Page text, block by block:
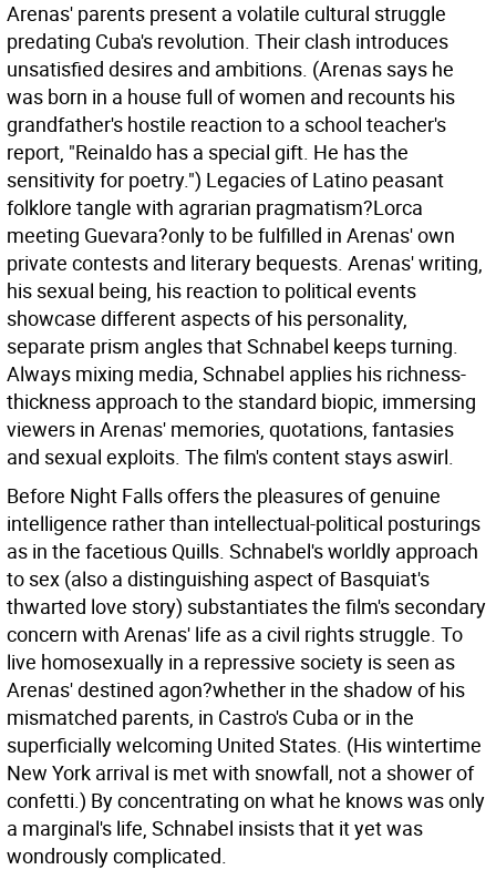
Arenas' parents present a volatile cultural struggle
predating Cuba's revolution. Their clash introduces
unsatisfied desires and ambitions. (Arenas says he
was born in a house full of women and recounts his
grandfather's hostile reaction to a school teacher's
report, "Reinaldo has a special gift. He has the
sensitivity for poetry.") Legacies of Latino peasant
folklore tangle with agrarian pragmatism?Lorca
meeting Guevara?only to be fulfilled in Arenas' own
private contests and literary bequests. Arenas' writing,
his sexual being, his reaction to political events
showcase different aspects of his personality,
separate prism angles that Schnabel keeps turning.
Always mixing media, Schnabel applies his richness-
thickness approach to the standard biopic, immersing
viewers in Arenas' memories, quotations, fantasies
and sexual exploits. The film's content stays aswirl.
Before Night Falls offers the pleasures of genuine
intelligence rather than intellectual-political posturings
as in the facetious Quills. Schnabel's worldly approach
to sex (also a distinguishing aspect of Basquiat's
thwarted love story) substantiates the film's secondary
concern with Arenas' life as a civil rights struggle. To
live homosexually in a repressive society is seen as
Arenas' destined agon?whether in the shadow of his
mismatched parents, in Castro's Cuba or in the
superficially welcoming United States. (His wintertime
New York arrival is met with snowfall, not a shower of
confetti.) By concentrating on what he knows was only
a marginal's life, Schnabel insists that it yet was
wondrously complicated.